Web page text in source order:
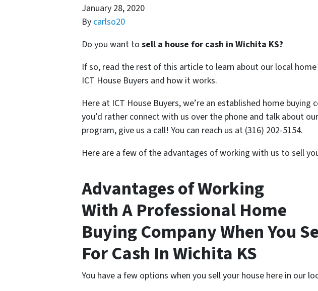
January 28, 2020
By carlso20
Do you want to sell a house for cash in Wichita KS?
If so, read the rest of this article to learn about our local
ICT House Buyers and how it works.
Here at ICT House Buyers, we’re an established home buying
you’d rather connect with us over the phone and talk about
program, give us a call! You can reach us at (316) 202-5154.
Here are a few of the advantages of working with us to sell
Advantages of Working
With A Professional Home
Buying Company When You
For Cash In Wichita KS
You have a few options when you sell your house here in our